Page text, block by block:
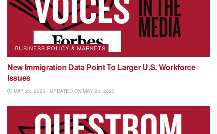
BUSINESS POLICY & MARKETS
New Immigration Data Point To Larger U.S. Workforce
Issues
MAY 22, 2023 - UPDATED ON MAY 23, 2023